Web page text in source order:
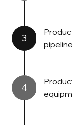
3
4